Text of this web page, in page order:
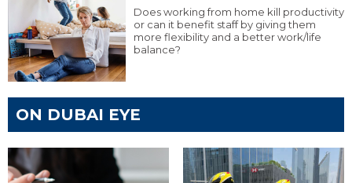
Does working from home kill productivity
or can it benefit staff by giving them
more flexibility and a better work/life
balance?
ON DUBAI EYE